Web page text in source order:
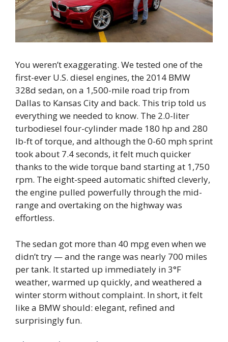
You weren’t exaggerating. We tested one of the
first-ever U.S. diesel engines, the 2014 BMW
328d sedan, on a 1,500-mile road trip from
Dallas to Kansas City and back. This trip told us
everything we needed to know. The 2.0-liter
turbodiesel four-cylinder made 180 hp and 280
lb-ft of torque, and although the 0-60 mph sprint
took about 7.4 seconds, it felt much quicker
thanks to the wide torque band starting at 1,750
rpm. The eight-speed automatic shifted cleverly,
the engine pulled powerfully through the mid-
range and overtaking on the highway was
effortless.
The sedan got more than 40 mpg even when we
didn’t try — and the range was nearly 700 miles
per tank. It started up immediately in 3°F
weather, warmed up quickly, and weathered a
winter storm without complaint. In short, it felt
like a BMW should: elegant, refined and
surprisingly fun.